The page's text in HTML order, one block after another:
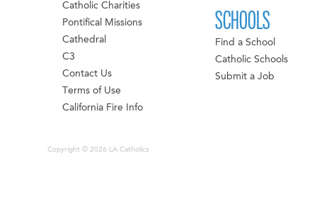
Catholic Charities
Pontifical Missions
Cathedral
C3
Contact Us
Terms of Use
California Fire Info
SCHOOLS
Find a School
Catholic Schools
Submit a Job
Copyright © 2026 LA Catholics